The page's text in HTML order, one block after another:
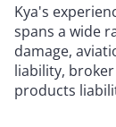
Kya's
spans a wide
damage,
liability,
products